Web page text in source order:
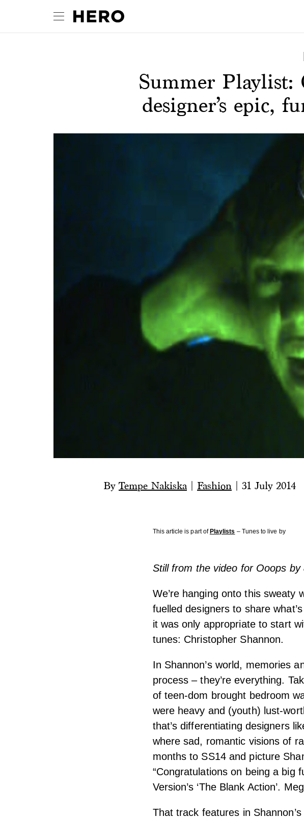
Summer Playlist:
designer’s epic,
By Tempe Nakiska Fashion 31 July 2014
This article is part of Playlists – Tunes to live by
Still from the video for Ooops
We’re hanging onto this sweaty
fuelled designers to share
it was only appropriate to start
tunes: Christopher Shannon.
In Shannon’s world, memories
process – they’re everything.
of teen-dom brought bedroom
were heavy and (youth) lust-
that’s differentiating designers
where sad, romantic visions of
months to SS14 and picture
“Congratulations on being a big
Version’s ‘The Blank Action’.
That track features in